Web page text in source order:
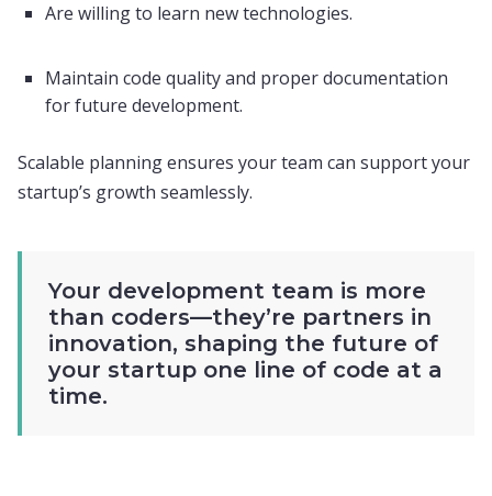
Are willing to learn new technologies.
Maintain code quality and proper documentation
for future development.
Scalable planning ensures your team can support your
startup’s growth seamlessly.
Your development team is more
than coders—they’re partners in
innovation, shaping the future of
your startup one line of code at a
time.